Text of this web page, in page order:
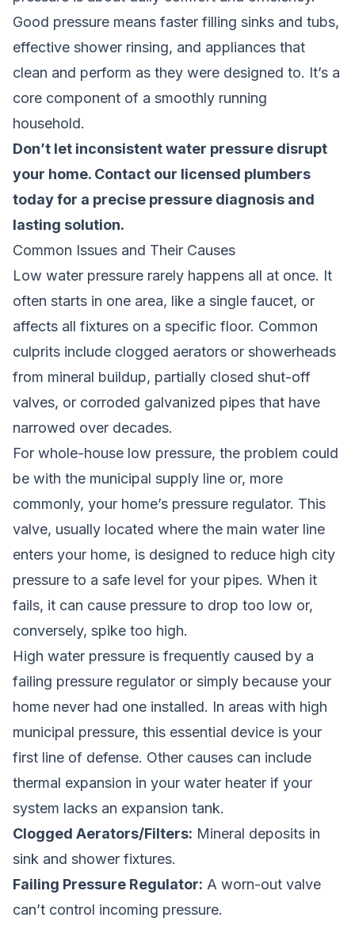
Good pressure means faster filling sinks and tubs,
effective shower rinsing, and appliances that
clean and perform as they were designed to. It’s a
core component of a smoothly running
household.
Don’t let inconsistent water pressure disrupt
your home. Contact our licensed plumbers
todayfor a precise pressure diagnosis and
lasting solution.
Common Issues and Their Causes
Low water pressure rarely happens all at once. It
often starts in one area, like a single faucet, or
affects all fixtures on a specific floor. Common
culprits include clogged aerators or showerheads
from mineral buildup, partially closed shut-off
valves, or corroded galvanized pipes that have
narrowed over decades.
For whole-house low pressure, the problem could
be with the municipal supply line or, more
commonly, your home’s pressure regulator. This
valve, usually located where the main water line
enters your home, is designed to reduce high city
pressure to a safe level for your pipes. When it
fails, it can cause pressure to drop too low or,
conversely, spike too high.
High water pressure is frequently caused by a
failing pressure regulator or simply because your
home never had one installed. In areas with high
municipal pressure, this essential device is your
first line of defense. Other causes can include
thermal expansion in your water heater if your
system lacks an expansion tank.
Clogged Aerators/Filters: Mineral deposits in
sink and shower fixtures.
Failing Pressure Regulator: A worn-out valve
can’t control incoming pressure.